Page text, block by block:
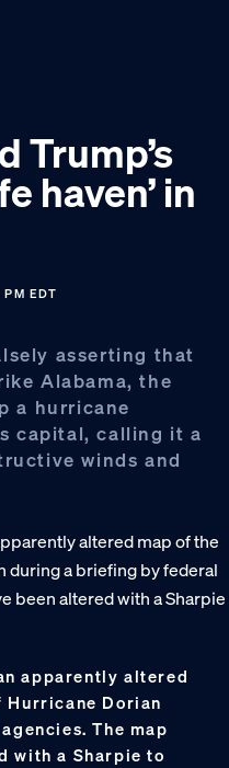
Trump’s
haven’ in
EDT
asserting that
Alabama, the
a hurricane
capital, calling it a
winds and
apparently altered
Hurricane Dorian
The map
with a Sharpie to